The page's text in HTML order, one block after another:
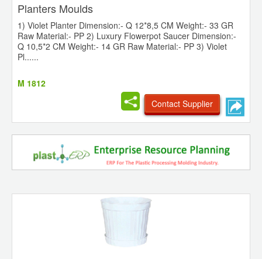
Planters Moulds
1) Violet Planter Dimension:- Q 12*8,5 CM Weight:- 33 GR
Raw Material:- PP 2) Luxury Flowerpot Saucer Dimension:-
Q 10,5*2 CM Weight:- 14 GR Raw Material:- PP 3) Violet
Pl......
M 1812
Contact Supplier